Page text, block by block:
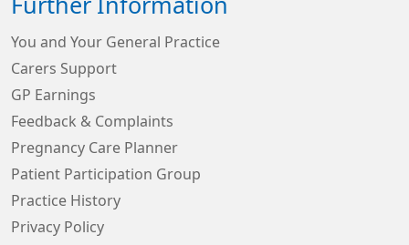
Further Information
You and Your General Practice
Carers Support
GP Earnings
Feedback & Complaints
Pregnancy Care Planner
Patient Participation Group
Practice History
Privacy Policy